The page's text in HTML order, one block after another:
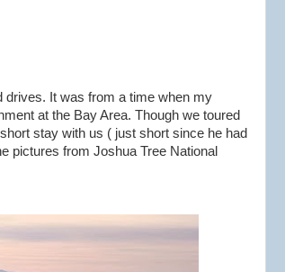
drives. It was from a time when my
at the Bay Area. Though we toured
stay with us ( just short since he had
pictures from Joshua Tree National